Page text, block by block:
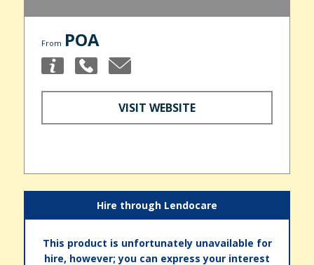
From POA
VISIT WEBSITE
Hire through Lendocare
This product is unfortunately unavailable for
hire, however; you can express your interest